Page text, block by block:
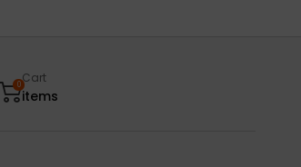
0Cart
items